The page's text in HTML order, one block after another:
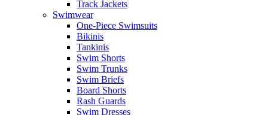
Track Jackets
Swimwear
One-Piece Swimsuits
Bikinis
Tankinis
Swim Shorts
Swim Trunks
Swim Briefs
Board Shorts
Rash Guards
Swim Dresses